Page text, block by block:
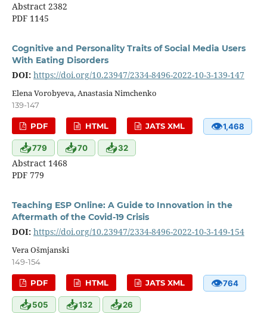
Abstract 2382
PDF 1145
Cognitive and Personality Traits of Social Media Users
With Eating Disorders
DOI: https://doi.org/10.23947/2334-8496-2022-10-3-139-147
Elena Vorobyeva, Anastasia Nimchenko
139-147
PDF HTML JATS XML 👁1,468
📥779 📥70 📥32
Abstract 1468
PDF 779
Teaching ESP Online: A Guide to Innovation in the
Aftermath of the Covid-19 Crisis
DOI: https://doi.org/10.23947/2334-8496-2022-10-3-149-154
Vera Ošmjanski
149-154
PDF HTML JATS XML 👁764
📥505 📥132 📥26